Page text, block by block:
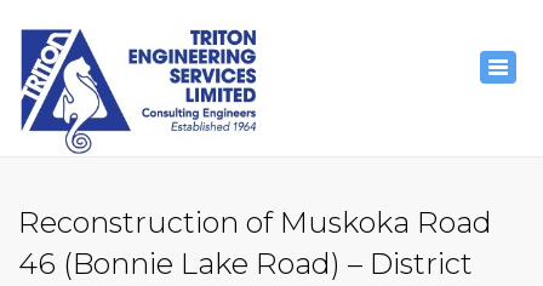
Reconstruction of Muskoka Road
46 (Bonnie Lake Road) – District